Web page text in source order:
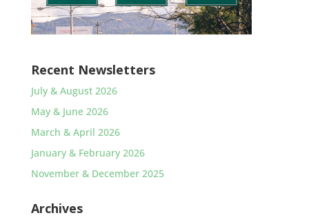
Recent Newsletters
July & August 2026
May & June 2026
March & April 2026
January & February 2026
November & December 2025
Archives